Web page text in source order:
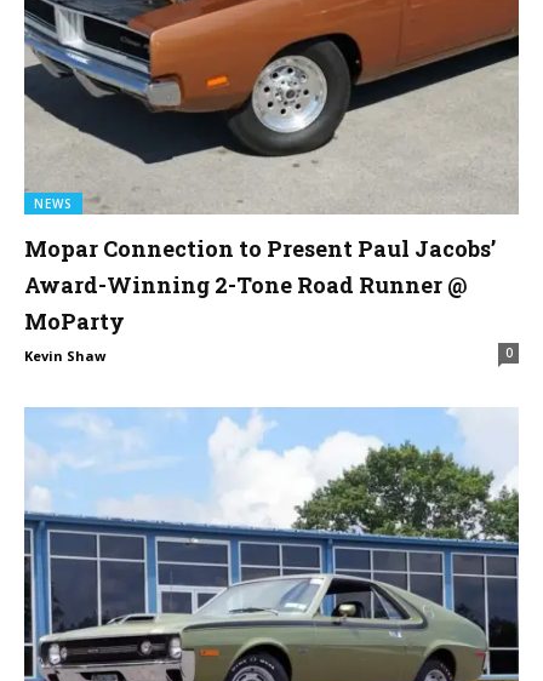
NEWS
Mopar Connection to Present Paul Jacobs’
Award-Winning 2-Tone Road Runner @
MoParty
Kevin Shaw 0